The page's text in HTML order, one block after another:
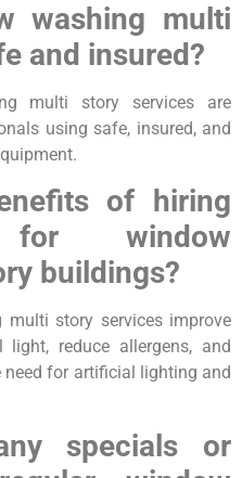
washing multi
and insured?
multi story services are
using safe, insured, and
of hiring
for window
buildings?
multi story services improve
reduce allergens, and
for artificial lighting and
specials or